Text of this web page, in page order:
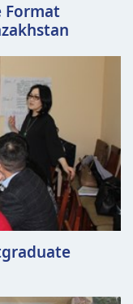
Format